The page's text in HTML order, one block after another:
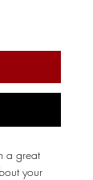
a great
your